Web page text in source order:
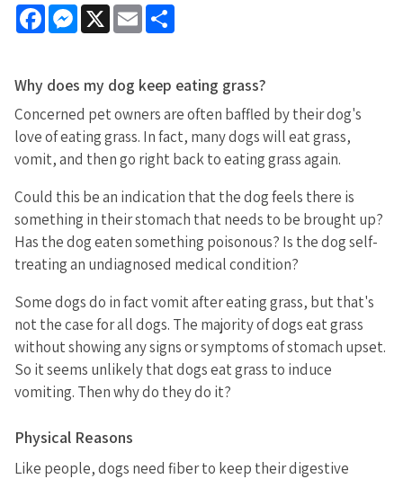
FacebookMessenger
X EmailShare
Why does my dog keep eating grass?
Concerned pet owners are often baffled by their dog's
love of eating grass. In fact, many dogs will eat grass,
vomit, and then go right back to eating grass again.
Could this be an indication that the dog feels there is
something in their stomach that needs to be brought up?
Has the dog eaten something poisonous? Is the dog self-
treating an undiagnosed medical condition?
Some dogs do in fact vomit after eating grass, but that's
not the case for all dogs. The majority of dogs eat grass
without showing any signs or symptoms of stomach upset.
So it seems unlikely that dogs eat grass to induce
vomiting. Then why do they do it?
Physical Reasons
Like people, dogs need fiber to keep their digestive